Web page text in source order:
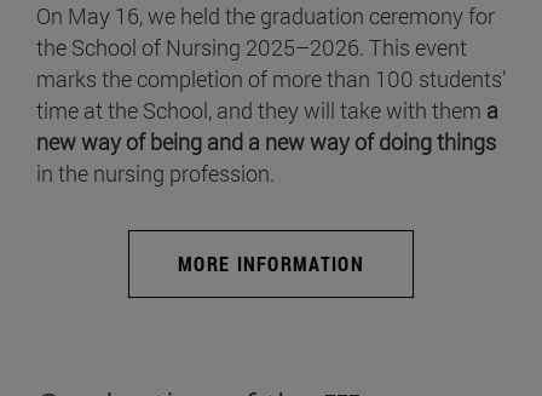
On May 16, we held the graduation ceremony for
the School of Nursing 2025–2026. This event
marks the completion of more than 100 students’
time at the School, and they will take with them a
new way of being and a new way of doing things
in the nursing profession.
MORE INFORMATION